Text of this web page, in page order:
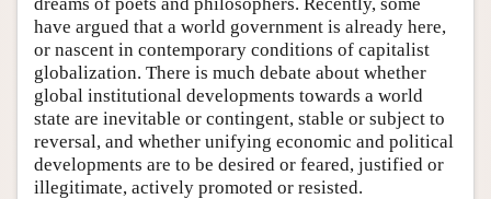
have argued that a world government is already here,
or nascent in contemporary conditions of capitalist
globalization. There is much debate about whether
global institutional developments towards a world
state are inevitable or contingent, stable or subject to
reversal, and whether unifying economic and political
developments are to be desired or feared, justified or
illegitimate, actively promoted or resisted.